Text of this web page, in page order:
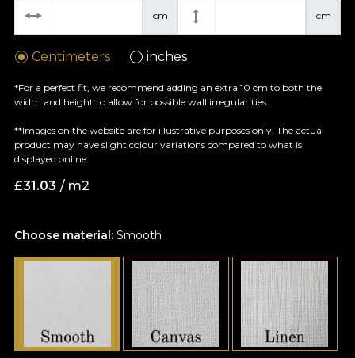
Choose material: Smooth
cm cm
Centimeters inches
*For a perfect fit, we recommend adding an extra 10 cm to both the
width and height to allow for possible wall irregularities.
**Images on the website are for illustrative purposes only. The actual
product may have slight colour variations compared to what is
displayed online.
£31.03 / m2